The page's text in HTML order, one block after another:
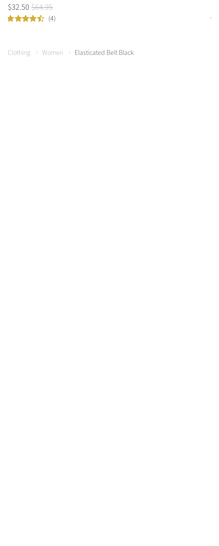
$32.50 $64.95
(4)
Clothing Women Elasticated Belt Black